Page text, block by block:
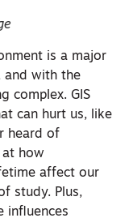
is a major
and with the
complex. GIS
can hurt us, like
heard of
at how
affect our
study. Plus,
influences